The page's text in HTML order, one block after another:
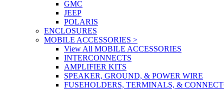
GMC
JEEP
POLARIS
ENCLOSURES
MOBILE ACCESSORIES >
View All MOBILE ACCESSORIES
INTERCONNECTS
AMPLIFIER KITS
SPEAKER, GROUND, & POWER WIRE
FUSEHOLDERS, TERMINALS, &